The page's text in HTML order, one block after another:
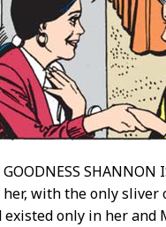
with the only
existed only in her and